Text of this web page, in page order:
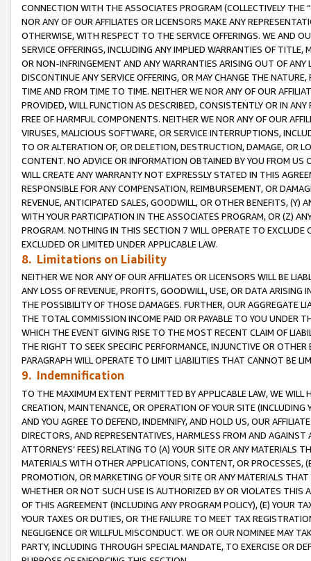
CONNECTION WITH THE ASSOCIATES PROGRAM (COLLECTIVELY THE “
NOR ANY OF OUR AFFILIATES OR LICENSORS MAKE ANY
OTHERWISE, WITH RESPECT TO THE SERVICE OFFERINGS. WE AND
SERVICE OFFERINGS, INCLUDING ANY IMPLIED WARRANTIES OF
OR NON-INFRINGEMENT AND ANY WARRANTIES ARISING OUT OF ANY
DISCONTINUE ANY SERVICE OFFERING, OR MAY CHANGE THE
TIME AND FROM TIME TO TIME. NEITHER WE NOR ANY OF OUR
PROVIDED, WILL FUNCTION AS DESCRIBED, CONSISTENTLY OR IN
FREE OF HARMFUL COMPONENTS. NEITHER WE NOR ANY OF OUR
VIRUSES, MALICIOUS SOFTWARE, OR SERVICE INTERRUPTIONS,
TO OR ALTERATION OF, OR DELETION, DESTRUCTION, DAMAGE, OR
CONTENT. NO ADVICE OR INFORMATION OBTAINED BY YOU FROM
WILL CREATE ANY WARRANTY NOT EXPRESSLY STATED IN THIS
RESPONSIBLE FOR ANY COMPENSATION, REIMBURSEMENT, OR
REVENUE, ANTICIPATED SALES, GOODWILL, OR OTHER BENEFITS,
WITH YOUR PARTICIPATION IN THE ASSOCIATES PROGRAM, OR (Z)
PROGRAM. NOTHING IN THIS SECTION 7 WILL OPERATE TO
EXCLUDED OR LIMITED UNDER APPLICABLE LAW.
8. Limitations on Liability
NEITHER WE NOR ANY OF OUR AFFILIATES OR LICENSORS WILL BE
ANY LOSS OF REVENUE, PROFITS, GOODWILL, USE, OR DATA ARISING
THE POSSIBILITY OF THOSE DAMAGES. FURTHER, OUR AGGREGATE
THE TOTAL COMMISSION INCOME PAID OR PAYABLE TO YOU UNDER
WHICH THE EVENT GIVING RISE TO THE MOST RECENT CLAIM OF
THE RIGHT TO SEEK SPECIFIC PERFORMANCE, INJUNCTIVE OR
PARAGRAPH WILL OPERATE TO LIMIT LIABILITIES THAT CANNOT BE
9. Indemnification
TO THE MAXIMUM EXTENT PERMITTED BY APPLICABLE LAW, WE WILL
CREATION, MAINTENANCE, OR OPERATION OF YOUR SITE (INCLUDING
AND YOU AGREE TO DEFEND, INDEMNIFY, AND HOLD US, OUR
DIRECTORS, AND REPRESENTATIVES, HARMLESS FROM AND
ATTORNEYS’ FEES) RELATING TO (A) YOUR SITE OR ANY MATERIALS
MATERIALS WITH OTHER APPLICATIONS, CONTENT, OR PROCESSES,
PROMOTION, OR MARKETING OF YOUR SITE OR ANY MATERIALS
WHETHER OR NOT SUCH USE IS AUTHORIZED BY OR VIOLATES THIS
OF THIS AGREEMENT (INCLUDING ANY PROGRAM POLICY), (E) YOUR
YOUR TAXES OR DUTIES, OR THE FAILURE TO MEET TAX
NEGLIGENCE OR WILLFUL MISCONDUCT. WE OR OUR NOMINEE MAY
PARTY, INCLUDING THROUGH SPECIAL MANDATE, TO EXERCISE OR